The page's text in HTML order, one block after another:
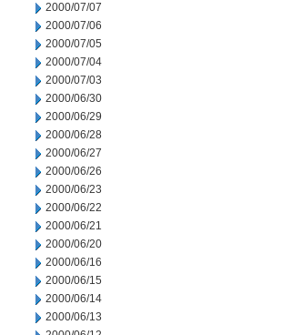
2000/07/07
2000/07/06
2000/07/05
2000/07/04
2000/07/03
2000/06/30
2000/06/29
2000/06/28
2000/06/27
2000/06/26
2000/06/23
2000/06/22
2000/06/21
2000/06/20
2000/06/16
2000/06/15
2000/06/14
2000/06/13